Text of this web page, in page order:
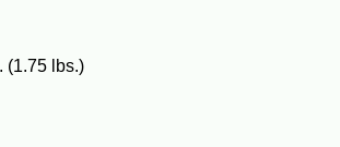
(1.75 lbs.)